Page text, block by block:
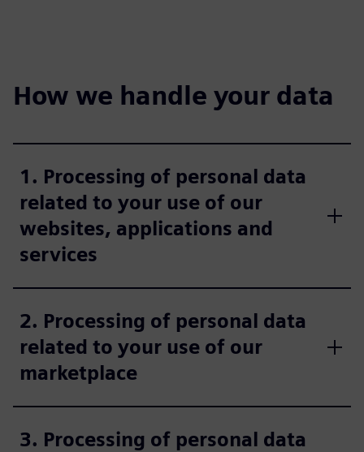
How we handle your data
1. Processing of personal data
related to your use of our
websites, applications and
services
2. Processing of personal data
related to your use of our
marketplace
3. Processing of personal data